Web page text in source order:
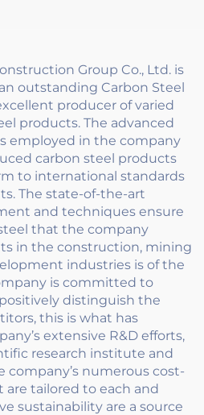
Group Co., Ltd. is
outstanding Carbon Steel
producer of varied
products. The advanced
employed in the company
carbon steel products
to international standards
The state-of-the-art
and techniques ensure
that the company
in the construction, mining
industries is of the
is committed to
distinguish the
this is what has
extensive R&D efforts,
research institute and
company’s numerous cost-
tailored to each and
sustainability are a source